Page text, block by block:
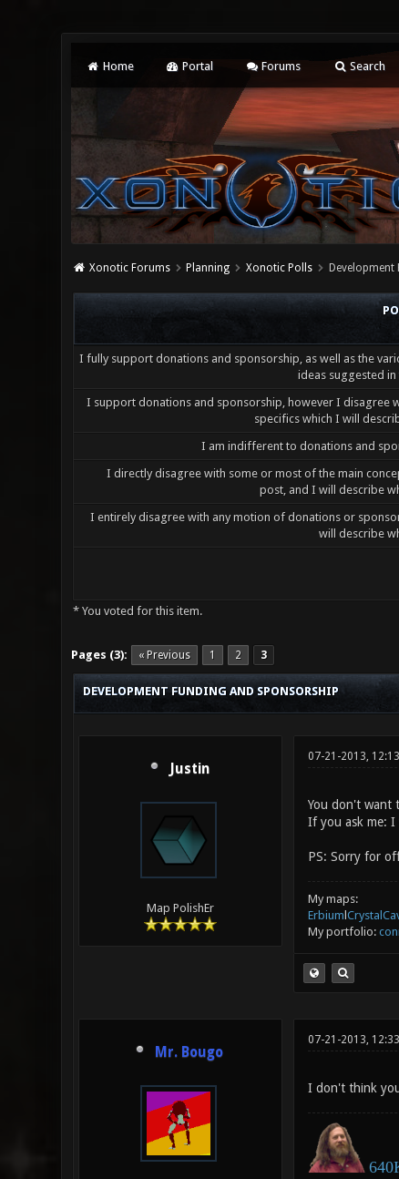
Home Portal Forums Search
Xonotic Forums Planning Xonotic Polls
I fully support donations and sponsorship, as well as the
ideas suggested in
I support donations and sponsorship, however I disagree
specifics which I will
I am indifferent to donations and
I directly disagree with some or most of the main
post, and I will describe
I entirely disagree with any motion of donations or
will describe
* You voted for this item.
Pages (3): « Previous 1 2 3
0 Vote(s) - 0 Average
1
2
3
4
5
DEVELOPMENT FUNDING AND SPONSORSHIP
Justin
Map PolishEr
07-21-2013,
You don't want
If you ask me: I
PS: Sorry for
My maps:
Erbium
My portfolio:
Mr. Bougo
07-21-2013,
I don't think